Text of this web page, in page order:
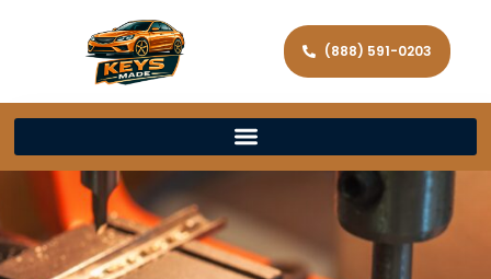
(888) 591-0203